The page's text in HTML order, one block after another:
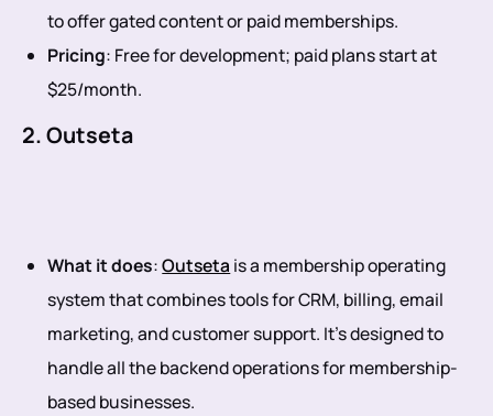
to offer gated content or paid memberships.
Pricing: Free for development; paid plans start at
$25/month.
2. Outseta
What it does:Outseta is a membership operating
system that combines tools for CRM, billing, email
marketing, and customer support. It’s designed to
handle all the backend operations for membership-
based businesses.